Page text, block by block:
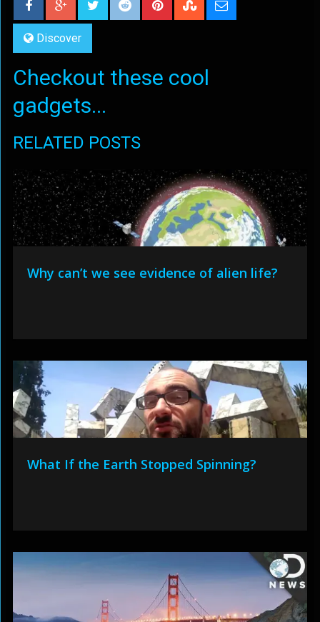
Discover
Checkout these cool
gadgets...
RELATED POSTS
Why can’t we see evidence of alien life?
What If the Earth Stopped Spinning?